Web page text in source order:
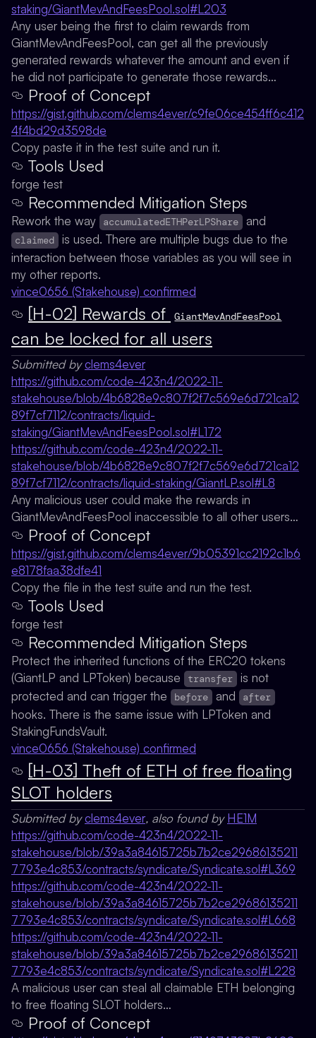
staking/GiantMevAndFeesPool.sol#L203
Any user being the first to claim rewards from
GiantMevAndFeesPool, can get all the previously
generated rewards whatever the amount and even if
he did not participate to generate those rewards…
Proof of Concept
https://gist.github.com/clems4ever/c9fe06ce454ff6c412
4f4bd29d3598de
Copy paste it in the test suite and run it.
Tools Used
forge test
Recommended Mitigation Steps
Rework the way accumulatedETHPerLPShare and
claimed is used. There are multiple bugs due to the
interaction between those variables as you will see in
my other reports.
vince0656 (Stakehouse) confirmed
[H-02] Rewards of GiantMevAndFeesPool
can be locked for all users
Submitted byclems4ever
https://github.com/code-423n4/2022-11-
stakehouse/blob/4b6828e9c807f2f7c569e6d721ca12
89f7cf7112/contracts/liquid-
staking/GiantMevAndFeesPool.sol#L172
https://github.com/code-423n4/2022-11-
stakehouse/blob/4b6828e9c807f2f7c569e6d721ca12
89f7cf7112/contracts/liquid-staking/GiantLP.sol#L8
Any malicious user could make the rewards in
GiantMevAndFeesPool inaccessible to all other users…
Proof of Concept
https://gist.github.com/clems4ever/9b05391cc2192c1b6
e8178faa38dfe41
Copy the file in the test suite and run the test.
Tools Used
forge test
Recommended Mitigation Steps
Protect the inherited functions of the ERC20 tokens
(GiantLP and LPToken) because
transfer is not
protected and can trigger the
before and after
hooks. There is the same issue with LPToken and
StakingFundsVault.
vince0656 (Stakehouse) confirmed
[H-03] Theft of ETH of free floating
SLOT holders
Submitted byclems4ever, also found byHE1M
https://github.com/code-423n4/2022-11-
stakehouse/blob/39a3a84615725b7b2ce29686135211
7793e4c853/contracts/syndicate/Syndicate.sol#L369
https://github.com/code-423n4/2022-11-
stakehouse/blob/39a3a84615725b7b2ce29686135211
7793e4c853/contracts/syndicate/Syndicate.sol#L668
https://github.com/code-423n4/2022-11-
stakehouse/blob/39a3a84615725b7b2ce29686135211
7793e4c853/contracts/syndicate/Syndicate.sol#L228
A malicious user can steal all claimable ETH belonging
to free floating SLOT holders…
Proof of Concept